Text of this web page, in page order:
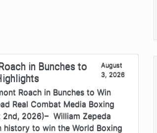
in Bunches to
August
3, 2026
Roach in Bunches to Win
Real Combat Media Boxing
2nd, 2026)– William Zepeda
history to win the World Boxing